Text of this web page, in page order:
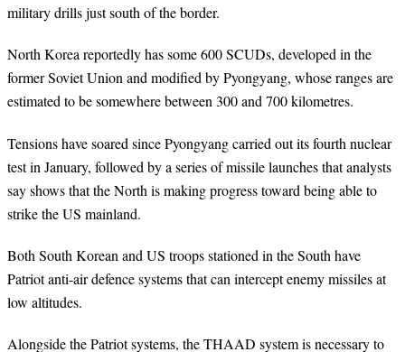
military drills just south of the border.
North Korea reportedly has some 600 SCUDs, developed in the
former Soviet Union and modified by Pyongyang, whose ranges are
estimated to be somewhere between 300 and 700 kilometres.
Tensions have soared since Pyongyang carried out its fourth nuclear
test in January, followed by a series of missile launches that analysts
say shows that the North is making progress toward being able to
strike the US mainland.
Both South Korean and US troops stationed in the South have
Patriot anti-air defence systems that can intercept enemy missiles at
low altitudes.
Alongside the Patriot systems, the THAAD system is necessary to